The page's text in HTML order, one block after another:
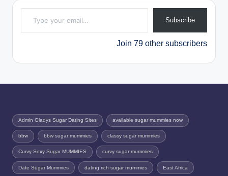
Type your email…
Subscribe
Join 79 other subscribers
Admin Gladys Sugar Dating Sites available sugar mummies now
bbw bbw sugar mummies classy sugar mummies
Curvy Sexy Sugar MUMMIES curvy sugar mummies
Date Sugar Mummies dating rich sugar mummies East Africa